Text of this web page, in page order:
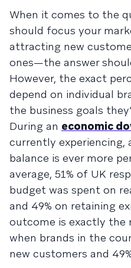
When it comes to the
should focus your
attracting new
ones—the answer
However, the exact
depend on individual
the business goals
During an economic
currently
balance is ever more
average, 51% of UK
budget was spent on
and 49% on retaining
outcome is exactly the
when brands in the
new customers and